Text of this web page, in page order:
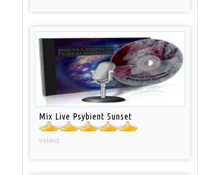
Mix Live Psybient Sunset
Ireland